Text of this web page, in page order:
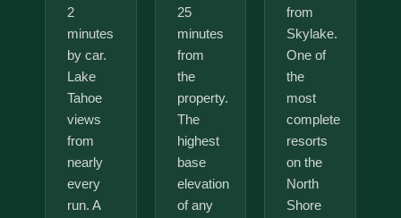
2
minutes
by car.
Lake
Tahoe
views
from
nearly
every
run. A
25
minutes
from
the
property.
The
highest
base
elevation
of any
from
Skylake.
One of
the
most
complete
resorts
on the
North
Shore